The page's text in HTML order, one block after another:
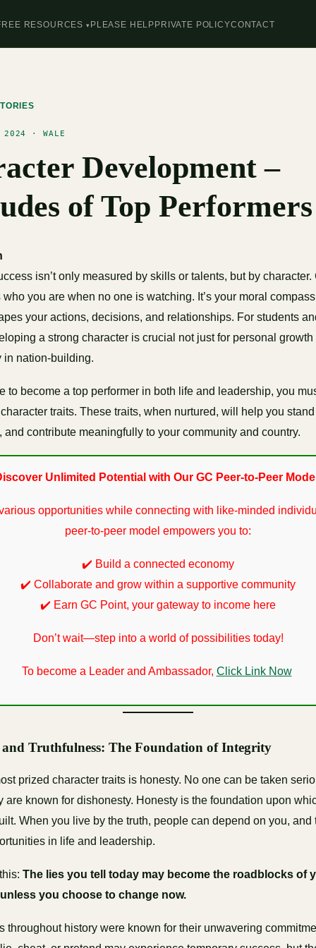
RESOURCES PLEASE HELPPRIVATE POLICYCONTACT
2024 · WALE
Development –
of Top
isn’t only measured by skills or talents, but by character.
you are when no one is watching. It’s your moral
your actions, decisions, and relationships. For students
a strong character is crucial not just for personal growth
in nation-building.
to become a top performer in both life and leadership, you
traits. These traits, when nurtured, will help you
and contribute meaningfully to your community and country.
Unlimited Potential with Our GC Peer-to-Peer
opportunities while connecting with like-minded
peer-to-peer model empowers you to:
✔️ Build a connected economy
✔️ Collaborate and grow within a supportive community
✔️ Earn GC Point, your gateway to income here
Don’t wait—step into a world of possibilities today!
To become a Leader and Ambassador, Click Link Now
and Truthfulness: The Foundation of Integrity
prized character traits is honesty. No one can be taken
are known for dishonesty. Honesty is the foundation upon
When you live by the truth, people can depend on you, and
in life and leadership.
The lies you tell today may become the roadblocks of
you choose to change now.
throughout history were known for their unwavering